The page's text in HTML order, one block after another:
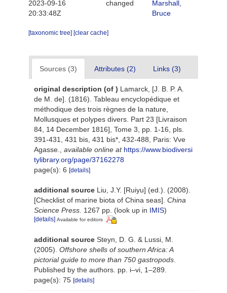
2023-09-16
20:33:48Z
changed
Marshall,
Bruce
[taxonomic tree] [clear cache]
Sources (3) Attributes (2) Links (3)
original description (of ) Lamarck, [J. B. P. A.
de M. de]. (1816). Tableau encyclopédique et
méthodique des trois règnes de la nature,
Mollusques et polypes divers. Part 23 [Livraison
84, 14 December 1816], Tome 3, pp. 1-16, pls.
391-431, 431 bis, 431 bis*, 432-488, Paris: Vve
Agasse.
available online at https://www.biodiversi
tylibrary.org/page/37162278
page(s): 6 [details]
additional source Liu, J.Y. [Ruiyu] (ed.). (2008).
[Checklist of marine biota of China seas]. China
Science Press. 1267 pp. (look up in IMIS)
[details] Available for editors
additional source Steyn, D. G. & Lussi, M.
(2005). Offshore shells of southern Africa: A
pictorial guide to more than 750 gastropods
Published by the authors. pp. i–vi, 1–289.
page(s): 75 [details]